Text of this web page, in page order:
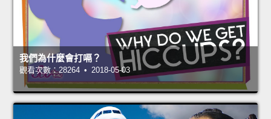
我們為什麼會打嗝？
觀看次數：28264 • 2018-05-03